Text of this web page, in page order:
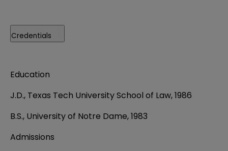
Credentials
Education
J.D., Texas Tech University School of Law, 1986
B.S., University of Notre Dame, 1983
Admissions